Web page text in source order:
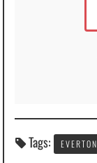
Tags: EVERTON